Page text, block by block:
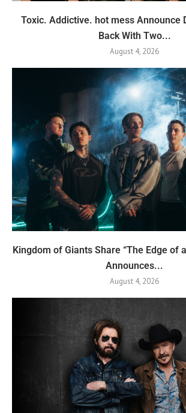
Toxic. Addictive. hot mess Announce
Back With Two...
August 4, 2026
Kingdom of Giants Share “The Edge of
Announces...
August 4, 2026